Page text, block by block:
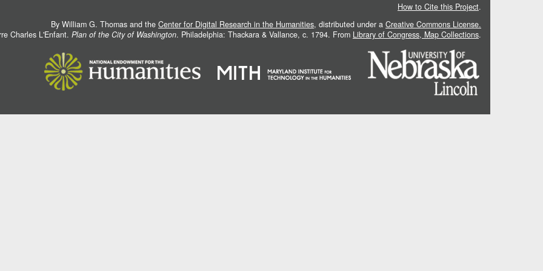
How to Cite this Project.
By William G. Thomas and the Center for Digital Research in the Humanities, distributed under a Creative Commons License.
Charles L'Enfant. Plan of the City of Washington. Philadelphia: Thackara & Vallance, c. 1794. From Library of Congress, Map Collections.